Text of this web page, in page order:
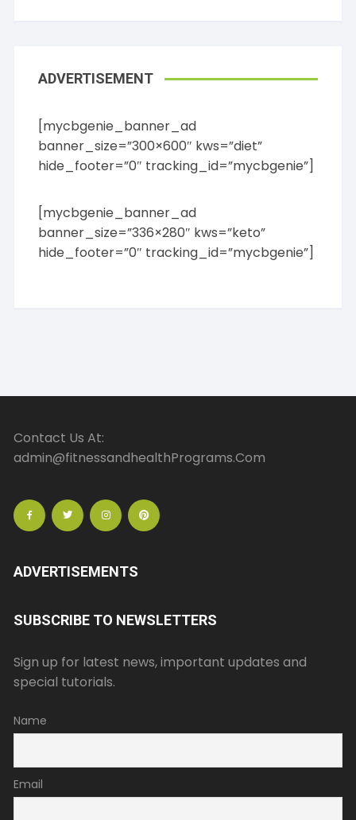
ADVERTISEMENT
[mycbgenie_banner_ad
banner_size=”300×600″ kws=”diet”
hide_footer=”0″ tracking_id=”mycbgenie”]
[mycbgenie_banner_ad
banner_size=”336×280″ kws=”keto”
hide_footer=”0″ tracking_id=”mycbgenie”]
Contact Us At:
admin@fitnessandhealthPrograms.Com
ADVERTISEMENTS
SUBSCRIBE TO NEWSLETTERS
Sign up for latest news, important updates and
special tutorials.
Name
Email